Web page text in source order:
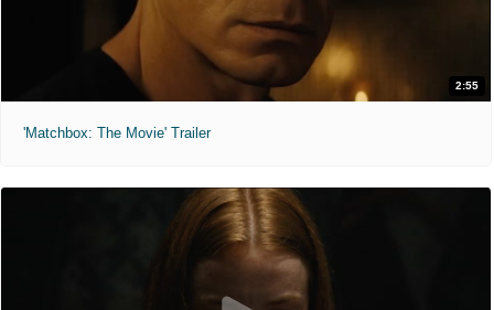
2:55
'Matchbox: The Movie' Trailer